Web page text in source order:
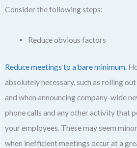
Consider the following steps:
Reduce obvious factors
Reduce meetings to a bare minimum.
absolutely necessary, such as rolling
and when announcing company-wide
phone calls and any other activity that
your employees. These may seem
when inefficient meetings occur at a